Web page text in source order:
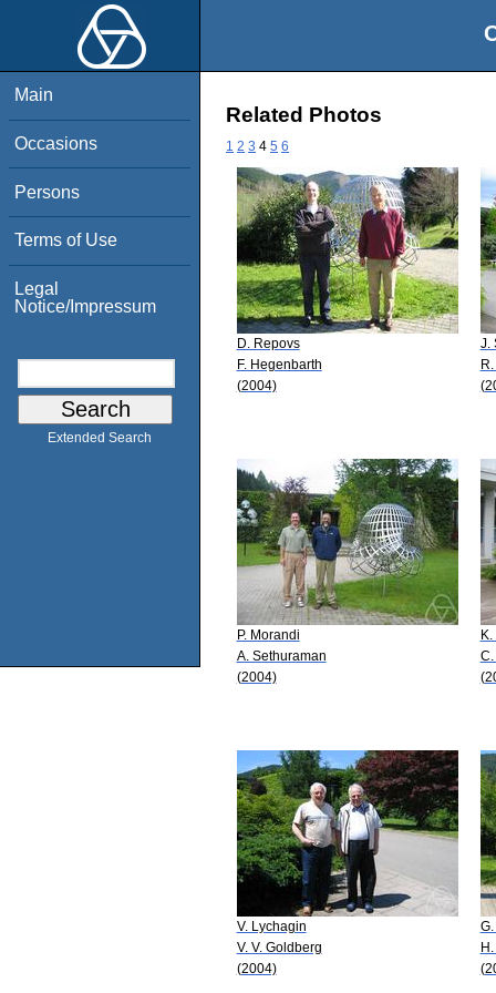
Main
Occasions
Persons
Terms of Use
Legal
Notice/Impressum
Extended Search
Related Photos
1 2 3 4 5 6
D. Repovs
F. Hegenbarth
(2004)
J.
P. Morandi
A. Sethuraman
(2004)
C.
V. Lychagin
V. V. Goldberg
(2004)